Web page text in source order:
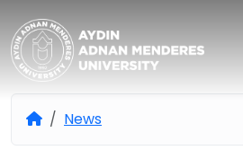
Aydın Adnan
News